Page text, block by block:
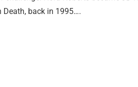
Death, back in 1995….